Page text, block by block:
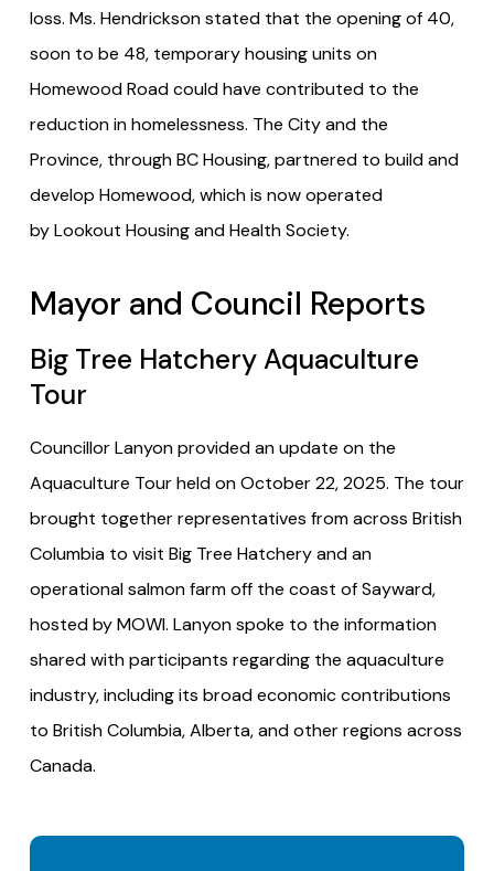
loss. Ms. Hendrickson stated that the opening of 40,
soon to be 48, temporary housing units on
Homewood Road could have contributed to the
reduction in homelessness. The City and the
Province, through BC Housing, partnered to build and
develop Homewood, which is now operated
by Lookout Housing and Health Society.
Mayor and Council Reports
Big Tree Hatchery Aquaculture
Tour
Councillor Lanyon provided an update on the
Aquaculture Tour held on October 22, 2025. The tour
brought together representatives from across British
Columbia to visit Big Tree Hatchery and an
operational salmon farm off the coast of Sayward,
hosted by MOWI. Lanyon spoke to the information
shared with participants regarding the aquaculture
industry, including its broad economic contributions
to British Columbia, Alberta, and other regions across
Canada.